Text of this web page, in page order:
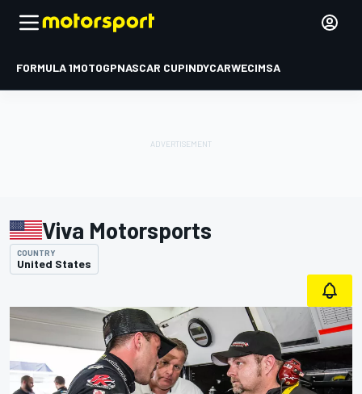
FORMULA 1MOTOGPNASCAR CUPINDYCARWECIMSA
Viva Motorsports
COUNTRY
United States